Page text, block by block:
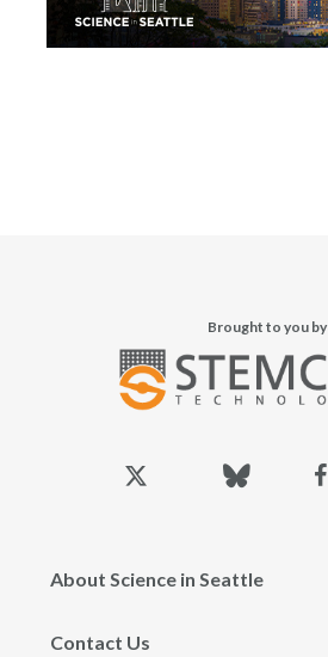
Brought to you by
twitter
About Science in Seattle
Contact Us